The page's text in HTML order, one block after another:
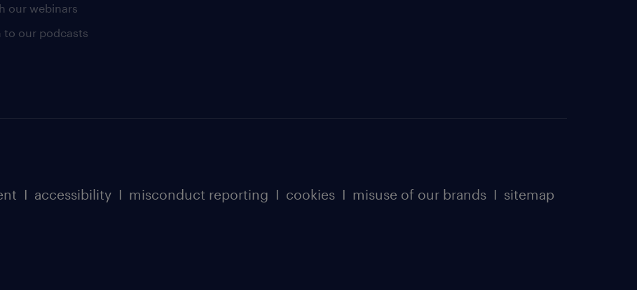
our webinars
to our podcasts
I accessibility I misconduct reporting I cookies I misuse of our brands I sitemap